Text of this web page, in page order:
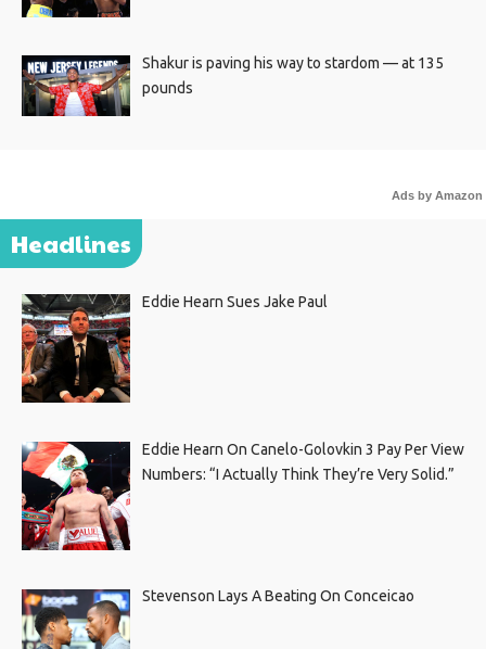
Shakur is paving his way to stardom — at 135
pounds
Ads by Amazon
Headlines
Eddie Hearn Sues Jake Paul
Eddie Hearn On Canelo-Golovkin 3 Pay Per View
Numbers: “I Actually Think They’re Very Solid.”
Stevenson Lays A Beating On Conceicao